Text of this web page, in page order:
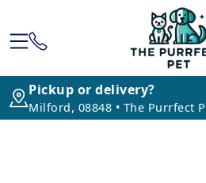
Pickup or delivery?
Milford, 08848 • The Purrfect